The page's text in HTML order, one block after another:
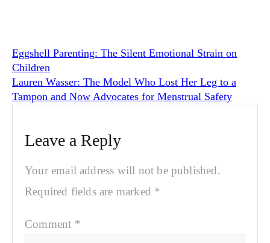
Eggshell Parenting: The Silent Emotional Strain on
Children
Lauren Wasser: The Model Who Lost Her Leg to a
Tampon and Now Advocates for Menstrual Safety
Leave a Reply
Your email address will not be published.
Required fields are marked *
Comment *